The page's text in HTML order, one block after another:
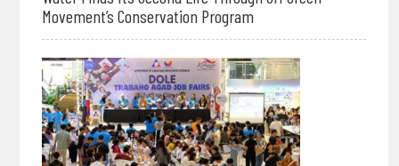
Movement’s Conservation Program